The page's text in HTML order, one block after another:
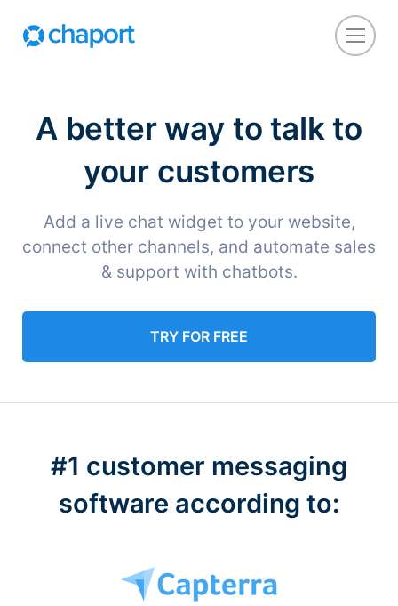
A better way to talk to
your customers
Add a live chat widget to your website,
connect other channels, and automate sales
& support with chatbots.
TRY FOR FREE
#1 customer messaging
software according to: